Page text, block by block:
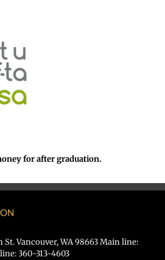
for after graduation.
St. Vancouver, WA 98663 Main line:
360-313-4603